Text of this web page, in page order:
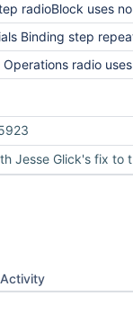
radioBlock uses non-
step repeatable property uses
radio uses non-
Jesse Glick's fix to the
Activity